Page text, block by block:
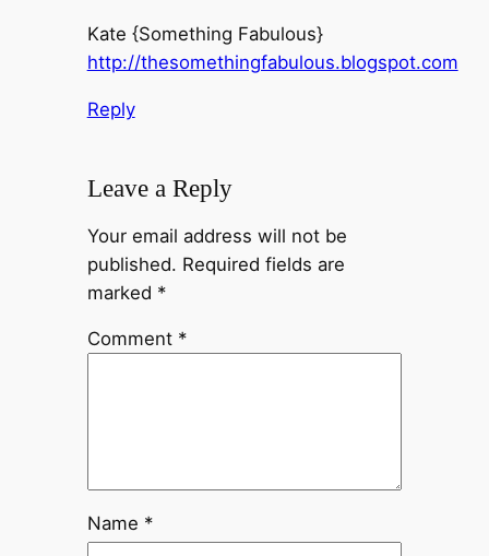
Kate {Something Fabulous}
http://thesomethingfabulous.blogspot.com
Reply
Leave a Reply
Your email address will not be
published. Required fields are
marked *
Comment *
Name *